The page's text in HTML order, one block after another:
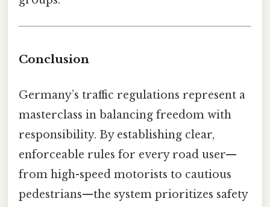
Conclusion
Germany’s traffic regulations represent a
masterclass in balancing freedom with
responsibility. By establishing clear,
enforceable rules for every road user—
from high-speed motorists to cautious
pedestrians—the system prioritizes safety